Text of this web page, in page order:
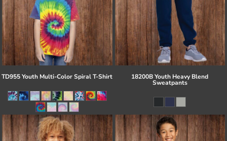
TD955 Youth Multi-Color Spiral T-Shirt 18200B Youth Heavy Blend
Sweatpants